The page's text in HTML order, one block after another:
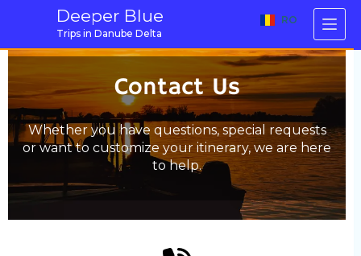
Deeper Blue
Trips in Danube Delta
RO
Contact Us
Whether you have questions, special requests
or want to customize your itinerary, we are here
to help.